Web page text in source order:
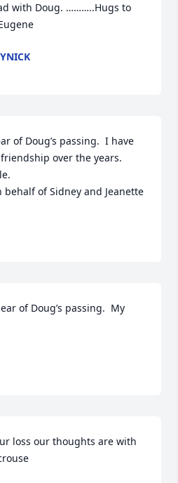
with Doug. ………..Hugs to
of Doug’s passing.  I have
over the years.
of Sidney and Jeanette
of Doug’s passing.  My
loss our thoughts are with